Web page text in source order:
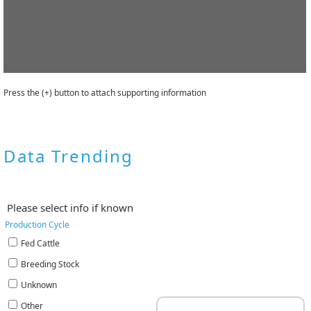
Press the (+) button to attach supporting information
Data Trending
Please select info if known
Production Cycle
Fed Cattle
Breeding Stock
Unknown
Other